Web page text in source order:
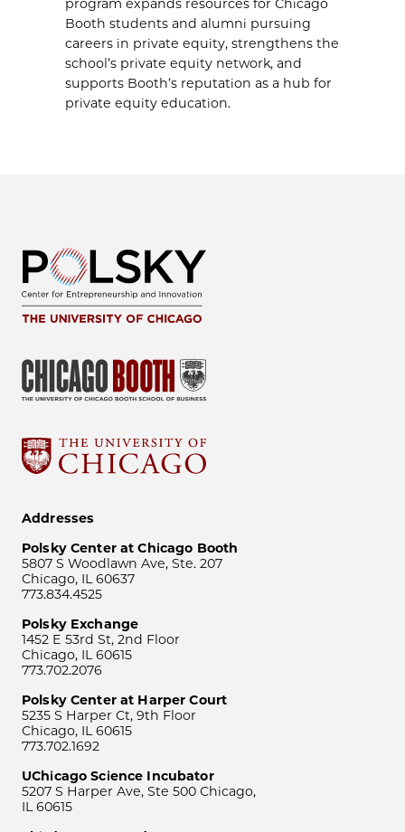
Booth students and alumni pursuing
careers in private equity, strengthens the
school’s private equity network, and
supports Booth’s reputation as a hub for
private equity education.
Addresses
Polsky Center at Chicago Booth
5807 S Woodlawn Ave, Ste. 207
Chicago, IL 60637
773.834.4525
Polsky Exchange
1452 E 53rd St, 2nd Floor
Chicago, IL 60615
773.702.2076
Polsky Center at Harper Court
5235 S Harper Ct, 9th Floor
Chicago, IL 60615
773.702.1692
UChicago Science Incubator
5207 S Harper Ave, Ste 500 Chicago,
IL 60615